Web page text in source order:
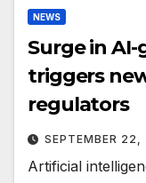
NEWS
Surge in
triggers
regulators
SEPTEMBER
Artificial